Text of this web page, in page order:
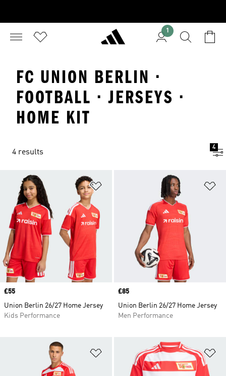
1
FC UNION BERLIN ·
FOOTBALL · JERSEYS ·
HOME KIT
4 results
4
Price
£55
Union Berlin 26/27 Home Jersey
Kids Performance
Price
£85
Union Berlin 26/27 Home Jersey
Men Performance
Add to Wishlist